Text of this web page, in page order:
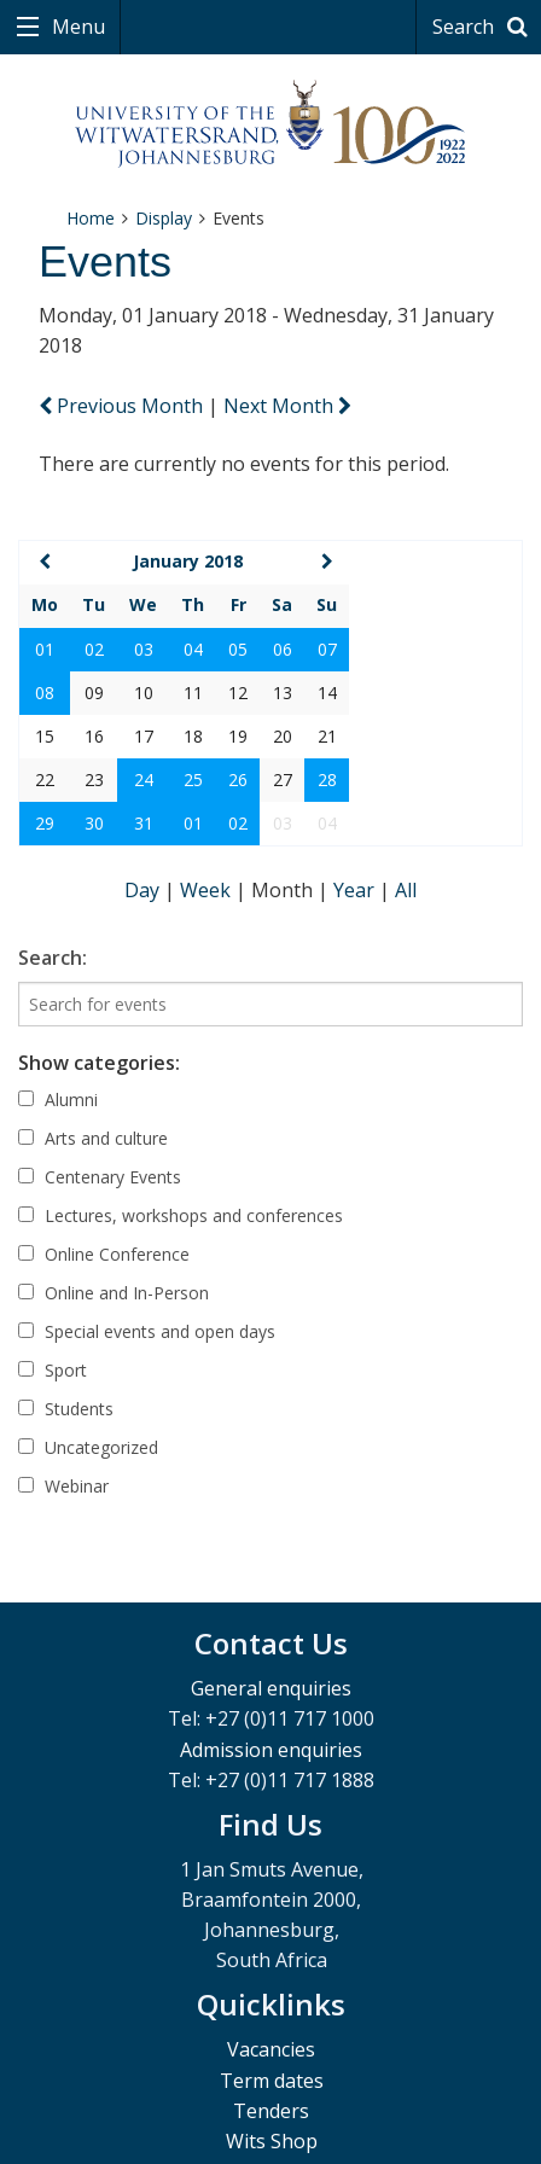
Menu Search
Home Display Events
Events
Monday, 01 January 2018 - Wednesday, 31 January
2018
Previous Month | Next Month
There are currently no events for this period.
January 2018
Mo
Tu We Th Fr Sa
Su
01
02 03 04 05 06
07
08
09 10 11 12 13
14
15
16 17 18 19 20
21
22
23 24 25 26 27
28
29
30 31 01 02 03 04
Day | Week | Month | Year | All
Search:
Show categories:
Alumni
Arts and culture
Centenary Events
Lectures, workshops and conferences
Online Conference
Online and In-Person
Special events and open days
Sport
Students
Uncategorized
Webinar
Contact Us
General enquiries
Tel: +27 (0)11 717 1000
Admission enquiries
Tel: +27 (0)11 717 1888
Find Us
1 Jan Smuts Avenue,
Braamfontein 2000,
Johannesburg,
South Africa
Quicklinks
Vacancies
Term dates
Tenders
Wits Shop